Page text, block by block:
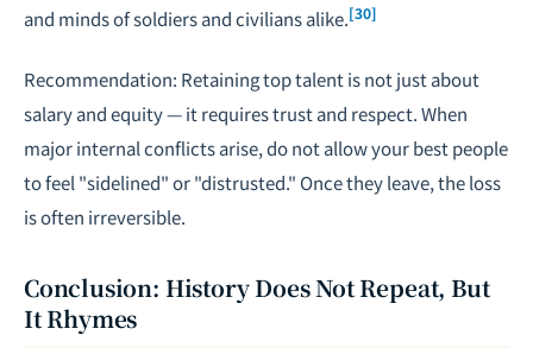
and minds of soldiers and civilians alike.[30]
Recommendation: Retaining top talent is not just about
salary and equity — it requires trust and respect. When
major internal conflicts arise, do not allow your best people
to feel "sidelined" or "distrusted." Once they leave, the loss
is often irreversible.
Conclusion: History Does Not Repeat, But
It Rhymes